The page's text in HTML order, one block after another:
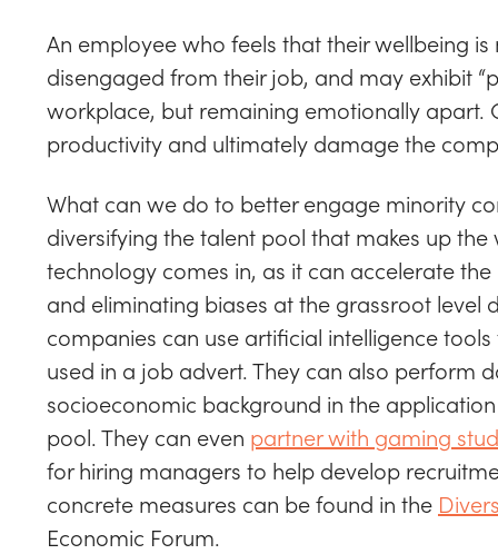
An employee who feels that their wellbeing
disengaged from their job, and may exhibit
workplace, but remaining emotionally apart.
productivity and ultimately damage the
What can we do to better engage minority
diversifying the talent pool that makes up
technology comes in, as it can accelerate
and eliminating biases at the grassroot level
companies can use artificial intelligence
used in a job advert. They can also perform
socioeconomic background in the
pool. They can even partner with gaming
for hiring managers to help develop
concrete measures can be found in the
Economic Forum.